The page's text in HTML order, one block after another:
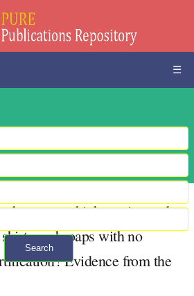
☰
Search
Advanced search
to pay a higher price and
and soaps with no
Evidence from the